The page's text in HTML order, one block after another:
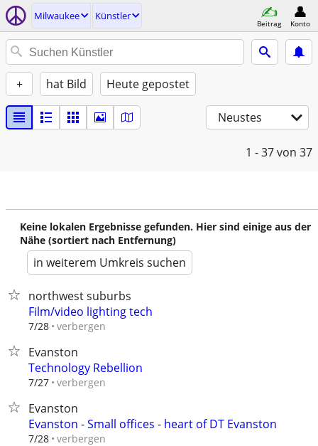
Milwaukee Künstler
Beitrag Konto
+ hat Bild Heute gepostet
Neustes
1 - 37von 37
Keine lokalen Ergebnisse gefunden. Hier sind einige aus der
Nähe (sortiert nach Entfernung)
in weiterem Umkreis suchen
northwest suburbs
Film/video lighting tech
7/28 verbergen
Evanston
Technology Rebellion
7/27 verbergen
Evanston
Evanston - Small offices - heart of DT Evanston
7/28 verbergen